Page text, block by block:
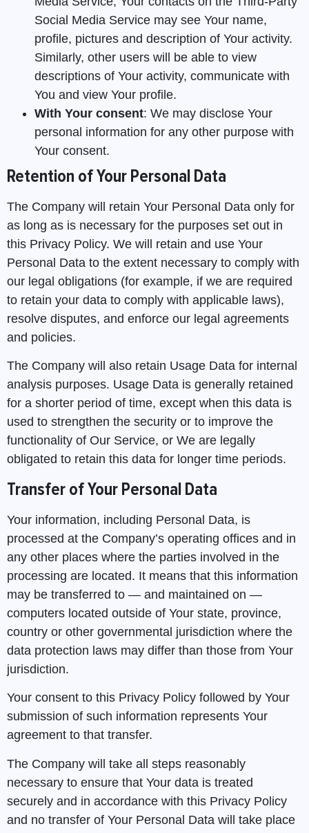
Social Media Service may see Your name,
profile, pictures and description of Your activity.
Similarly, other users will be able to view
descriptions of Your activity, communicate with
You and view Your profile.
With Your consent: We may disclose Your
personal information for any other purpose with
Your consent.
Retention of Your Personal Data
The Company will retain Your Personal Data only for
as long as is necessary for the purposes set out in
this Privacy Policy. We will retain and use Your
Personal Data to the extent necessary to comply with
our legal obligations (for example, if we are required
to retain your data to comply with applicable laws),
resolve disputes, and enforce our legal agreements
and policies.
The Company will also retain Usage Data for internal
analysis purposes. Usage Data is generally retained
for a shorter period of time, except when this data is
used to strengthen the security or to improve the
functionality of Our Service, or We are legally
obligated to retain this data for longer time periods.
Transfer of Your Personal Data
Your information, including Personal Data, is
processed at the Company’s operating offices and in
any other places where the parties involved in the
processing are located. It means that this information
may be transferred to — and maintained on —
computers located outside of Your state, province,
country or other governmental jurisdiction where the
data protection laws may differ than those from Your
jurisdiction.
Your consent to this Privacy Policy followed by Your
submission of such information represents Your
agreement to that transfer.
The Company will take all steps reasonably
necessary to ensure that Your data is treated
securely and in accordance with this Privacy Policy
and no transfer of Your Personal Data will take place